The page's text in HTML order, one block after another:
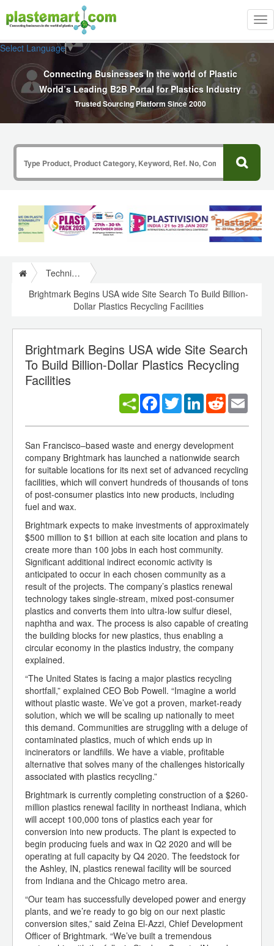
Select Language▼
Connecting Businesses In the world of Plastic
World’s Leading B2B Portal for Plastics Industry
Trusted Sourcing Platform Since 2000
Technical Papers Plastics
Brightmark Begins USA wide Site Search To Build Billion-
Dollar Plastics Recycling Facilities
Brightmark Begins USA wide Site Search
To Build Billion-Dollar Plastics Recycling
Facilities
Facebook
TwitterLinkedInReddit
San Francisco–based waste and energy development
company Brightmark has launched a nationwide search
for suitable locations for its next set of advanced recycling
facilities, which will convert hundreds of thousands of tons
of post-consumer plastics into new products, including
fuel and wax.
Brightmark expects to make investments of approximately
$500 million to $1 billion at each site location and plans to
create more than 100 jobs in each host community.
Significant additional indirect economic activity is
anticipated to occur in each chosen community as a
result of the projects. The company’s plastics renewal
technology takes single-stream, mixed post-consumer
plastics and converts them into ultra-low sulfur diesel,
naphtha and wax. The process is also capable of creating
the building blocks for new plastics, thus enabling a
circular economy in the plastics industry, the company
explained.
“The United States is facing a major plastics recycling
shortfall,” explained CEO Bob Powell. “Imagine a world
without plastic waste. We’ve got a proven, market-ready
solution, which we will be scaling up nationally to meet
this demand. Communities are struggling with a deluge of
contaminated plastics, much of which ends up in
incinerators or landfills. We have a viable, profitable
alternative that solves many of the challenges historically
associated with plastics recycling.”
Brightmark is currently completing construction of a $260-
million plastics renewal facility in northeast Indiana, which
will accept 100,000 tons of plastics each year for
conversion into new products. The plant is expected to
begin producing fuels and wax in Q2 2020 and will be
operating at full capacity by Q4 2020. The feedstock for
the Ashley, IN, plastics renewal facility will be sourced
from Indiana and the Chicago metro area.
“Our team has successfully developed power and energy
plants, and we’re ready to go big on our next plastic
conversion sites,” said Zeina El-Azzi, Chief Development
Officer of Brightmark. “We’ve built a tremendous